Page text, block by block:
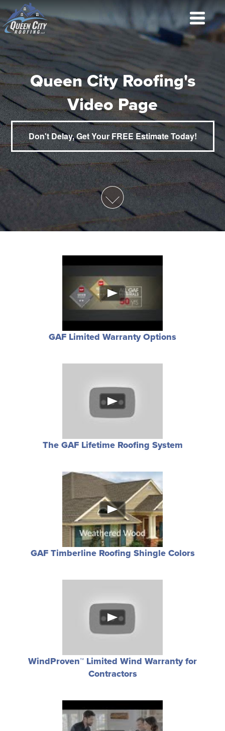
Queen City Roofing's
Video Page
Don't Delay, Get Your FREE Estimate Today!
GAF Limited Warranty Options
The GAF Lifetime Roofing System
GAF Timberline Roofing Shingle Colors
WindProven™ Limited Wind Warranty for
Contractors